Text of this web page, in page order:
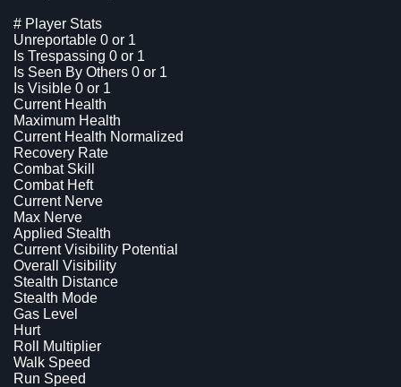
# Player Stats
Unreportable 0 or 1
Is Trespassing 0 or 1
Is Seen By Others 0 or 1
Is Visible 0 or 1
Current Health
Maximum Health
Current Health Normalized
Recovery Rate
Combat Skill
Combat Heft
Current Nerve
Max Nerve
Applied Stealth
Current Visibility Potential
Overall Visibility
Stealth Distance
Stealth Mode
Gas Level
Hurt
Roll Multiplier
Walk Speed
Run Speed